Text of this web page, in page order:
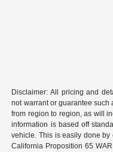
Disclaimer: All pricing and
not warrant or guarantee such
from region to region, as will
information is based off
vehicle. This is easily done
California Proposition 65